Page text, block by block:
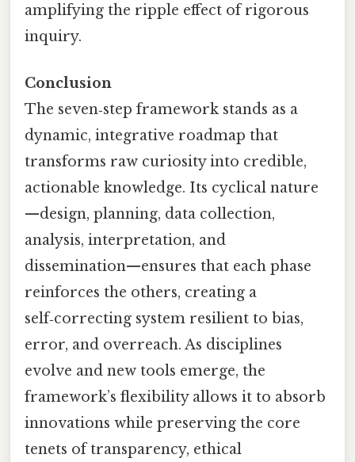
amplifying the ripple effect of rigorous
inquiry.
Conclusion
The seven‑step framework stands as a
dynamic, integrative roadmap that
transforms raw curiosity into credible,
actionable knowledge. Its cyclical nature
—design, planning, data collection,
analysis, interpretation, and
dissemination—ensures that each phase
reinforces the others, creating a
self‑correcting system resilient to bias,
error, and overreach. As disciplines
evolve and new tools emerge, the
framework’s flexibility allows it to absorb
innovations while preserving the core
tenets of transparency, ethical